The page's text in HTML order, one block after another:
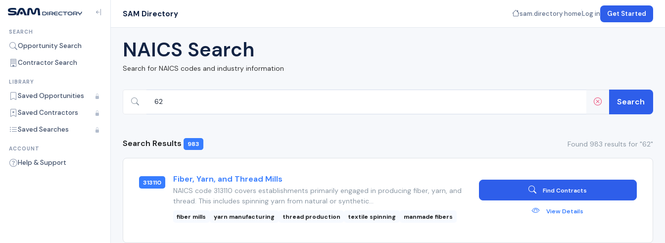
SEARCH
Opportunity Search
Contractor Search
LIBRARY
Saved Opportunities
Saved Contractors
Saved Searches
ACCOUNT
Help & Support
SAM Directory sam.directory homeLog in Get Started
NAICS Search
Search for NAICS codes and industry information
Search
Search Results 983 Found 983 results for "62"
313110 Fiber, Yarn, and Thread Mills
NAICS code 313110 covers establishments primarily engaged in producing fiber, yarn, and
thread. This includes spinning yarn from natural or synthetic...
fiber mills yarn manufacturing thread production textile spinning manmade fibers
Find Contracts
View Details